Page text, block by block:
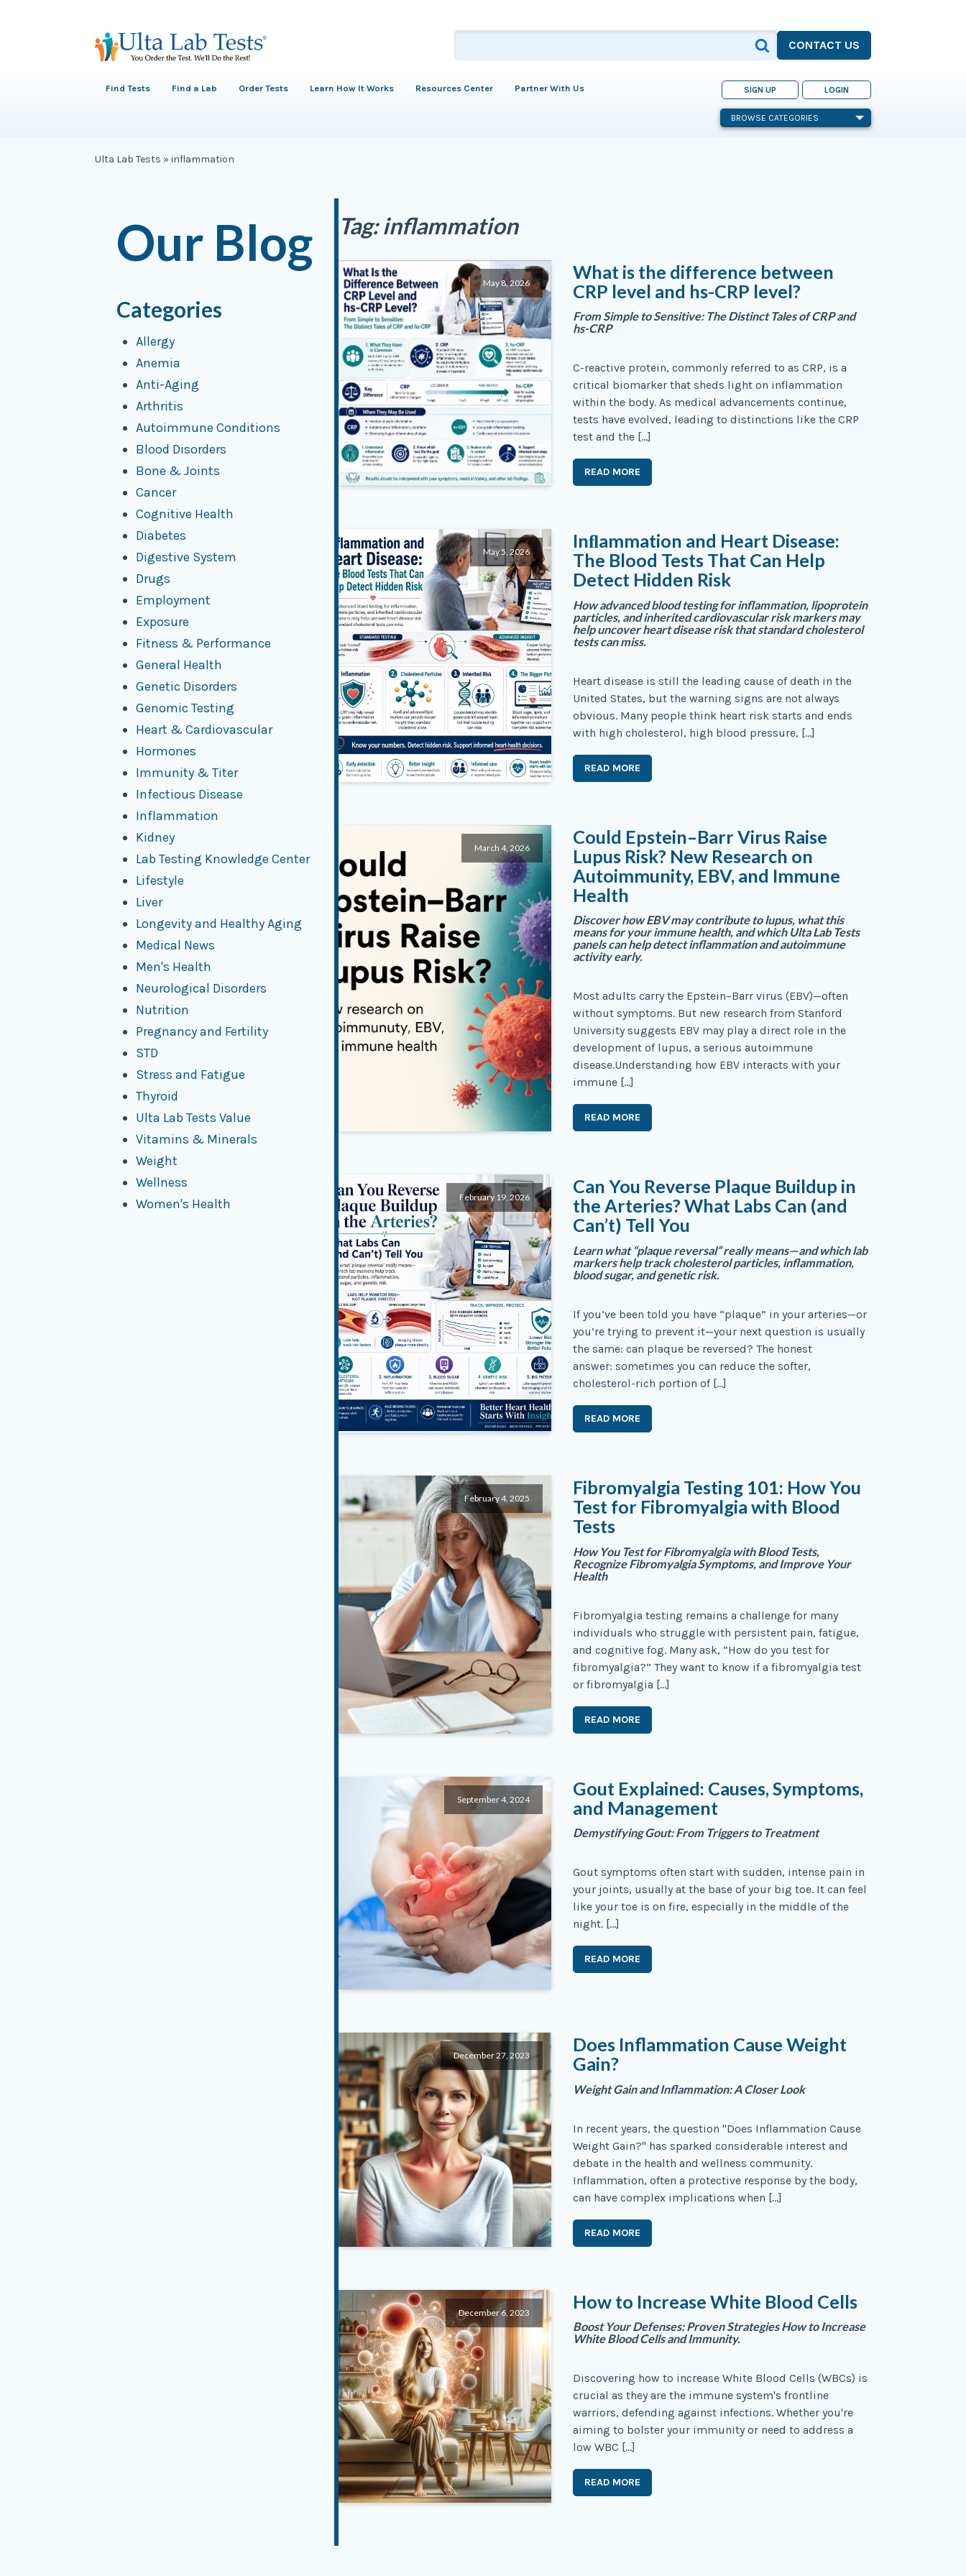
CONTACT US
Find Tests Find a Lab Order Tests Learn How It Works Resources Center Partner With Us SIGN UP LOGIN
BROWSE CATEGORIES
Ulta Lab Tests » inflammation
Our Blog
Categories
Allergy
Anemia
Anti-Aging
Arthritis
Autoimmune Conditions
Blood Disorders
Bone & Joints
Cancer
Cognitive Health
Diabetes
Digestive System
Drugs
Employment
Exposure
Fitness & Performance
General Health
Genetic Disorders
Genomic Testing
Heart & Cardiovascular
Hormones
Immunity & Titer
Infectious Disease
Inflammation
Kidney
Lab Testing Knowledge Center
Lifestyle
Liver
Longevity and Healthy Aging
Medical News
Men's Health
Neurological Disorders
Nutrition
Pregnancy and Fertility
STD
Stress and Fatigue
Thyroid
Ulta Lab Tests Value
Vitamins & Minerals
Weight
Wellness
Women's Health
Tag:inflammation
May 8, 2026
What is the difference between
CRP level and hs-CRP level?
From Simple to Sensitive: The Distinct Tales of CRP and
hs-CRP
C-reactive protein, commonly referred to as CRP, is a
critical biomarker that sheds light on inflammation
within the body. As medical advancements continue,
tests have evolved, leading to distinctions like the CRP
test and the […]
READ MORE
May 5, 2026
Inﬂammation and Heart Disease:
The Blood Tests That Can Help
Detect Hidden Risk
How advanced blood testing for inflammation, lipoprotein
particles, and inherited cardiovascular risk markers may
help uncover heart disease risk that standard cholesterol
tests can miss.
Heart disease is still the leading cause of death in the
United States, but the warning signs are not always
obvious. Many people think heart risk starts and ends
with high cholesterol, high blood pressure, […]
READ MORE
March 4, 2026
Could Epstein–Barr Virus Raise
Lupus Risk? New Research on
Autoimmunity, EBV, and Immune
Health
Discover how EBV may contribute to lupus, what this
means for your immune health, and which Ulta Lab Tests
panels can help detect inflammation and autoimmune
activity early.
Most adults carry the Epstein–Barr virus (EBV)—often
without symptoms. But new research from Stanford
University suggests EBV may play a direct role in the
development of lupus, a serious autoimmune
disease.Understanding how EBV interacts with your
immune […]
READ MORE
February 19, 2026
Can You Reverse Plaque Buildup in
the Arteries? What Labs Can (and
Can’t) Tell You
Learn what “plaque reversal” really means—and which lab
markers help track cholesterol particles, inflammation,
blood sugar, and genetic risk.
If you’ve been told you have “plaque” in your arteries—or
you’re trying to prevent it—your next question is usually
the same: can plaque be reversed? The honest
answer: sometimes you can reduce the softer,
cholesterol-rich portion of […]
READ MORE
February 4, 2025
Fibromyalgia Testing 101: How You
Test for Fibromyalgia with Blood
Tests
How You Test for Fibromyalgia with Blood Tests,
Recognize Fibromyalgia Symptoms, and Improve Your
Health
Fibromyalgia testing remains a challenge for many
individuals who struggle with persistent pain, fatigue,
and cognitive fog. Many ask, “How do you test for
fibromyalgia?” They want to know if a fibromyalgia test
or fibromyalgia […]
READ MORE
September 4, 2024
Gout Explained: Causes, Symptoms,
and Management
Demystifying Gout: From Triggers to Treatment
Gout symptoms often start with sudden, intense pain in
your joints, usually at the base of your big toe. It can feel
like your toe is on fire, especially in the middle of the
night. […]
READ MORE
December 27, 2023
Does Inflammation Cause Weight
Gain?
Weight Gain and Inflammation: A Closer Look
In recent years, the question "Does Inflammation Cause
Weight Gain?" has sparked considerable interest and
debate in the health and wellness community.
Inflammation, often a protective response by the body,
can have complex implications when […]
READ MORE
December 6, 2023
How to Increase White Blood Cells
Boost Your Defenses: Proven Strategies How to Increase
White Blood Cells and Immunity.
Discovering how to increase White Blood Cells (WBCs) is
crucial as they are the immune system's frontline
warriors, defending against infections. Whether you're
aiming to bolster your immunity or need to address a
low WBC […]
READ MORE